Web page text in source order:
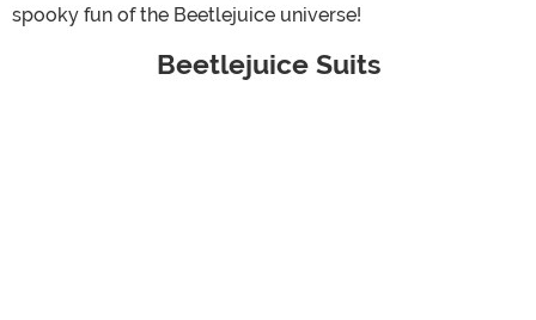
spooky fun of the Beetlejuice universe!
Beetlejuice Suits